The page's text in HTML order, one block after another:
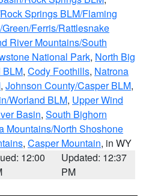
Springs BLM/Flaming
Ferris/Rattlesnake
River Mountains/South
National Park, North Big
BLM, Cody Foothills, Natrona
, Johnson County/Casper BLM,
Worland BLM, Upper Wind
Basin, South Bighorn
Mountains/North Shoshone
, Casper Mountain, in WY
12:00
Updated: 12:37
PM